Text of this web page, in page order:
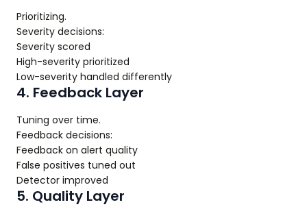
Prioritizing.
Severity decisions:
Severity scored
High-severity prioritized
Low-severity handled differently
4. Feedback Layer
Tuning over time.
Feedback decisions:
Feedback on alert quality
False positives tuned out
Detector improved
5. Quality Layer